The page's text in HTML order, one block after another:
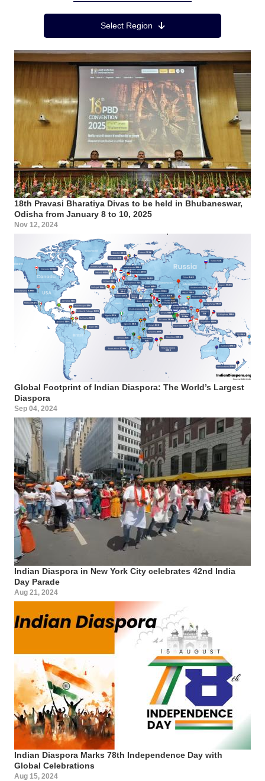
Region MenuSelect Region
18th Pravasi Bharatiya Divas to be held in Bhubaneswar,
Odisha from January 8 to 10, 2025
Nov 12, 2024
Global Footprint of Indian Diaspora: The World’s Largest
Diaspora
Sep 04, 2024
Indian Diaspora in New York City celebrates 42nd India
Day Parade
Aug 21, 2024
Indian Diaspora Marks 78th Independence Day with
Global Celebrations
Aug 15, 2024